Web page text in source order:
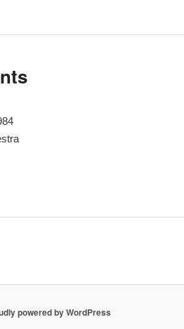
powered by WordPress